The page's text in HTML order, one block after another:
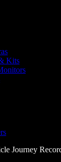
Kits
Journey